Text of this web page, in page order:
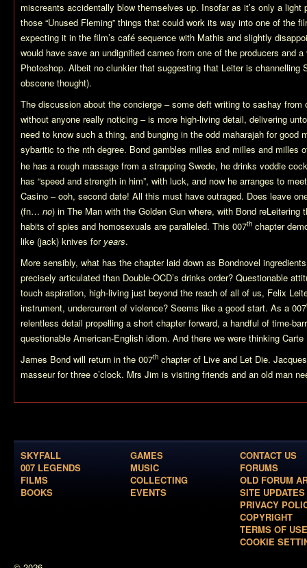
miscreants accidentally blow themselves up. Insofar as it’s only a light
those “Unused Fleming” things that could work its way into one of the
expecting it in the film’s café sequence with Mathis and slightly
would have save an undignified cameo from one of the producers and
Photoshop. Albeit no clunkier that suggesting that Leiter is channelling
obscene thought).
The discussion about the concierge – some deft writing to sashay from
without anyone really noticing – is more high-living detail, delivering
need to know such a thing, and bunging in the odd maharajah for good
sybaritic to the nth degree. Bond gambles milles and milles and milles
he has a rough massage from a strapping Swede, he drinks voddie
has “speed and strength in him”, with luck, and now he arranges to
Casino – ooh, second date! All this must have outraged. Does leave
(fn… no) in The Man with the Golden Gun where, with Bond reLeitering
habits of spies and homosexuals are paralleled. This 007th chapter
like (jack) knives for years.
More sensibly, what has the chapter laid down as Bondnovel
precisely articulated than Double-OCD’s drinks order? Questionable
touch aspiration, high-living just beyond the reach of all of us, Felix
instrument, undercurrent of violence? Seems like a good start. As a 007
relentless detail propelling a short chapter forward, a handful of time-
questionable American-English idiom. And there we were thinking
James Bond will return in the 007th chapter of Live and Let Die.
masseur for three o’clock. Mrs Jim is visiting friends and an old man
SKYFALL
007 LEGENDS
FILMS
BOOKS
GAMES
MUSIC
COLLECTING
EVENTS
CONTACT US
FORUMS
OLD FORUM
SITE UPDATES
PRIVACY
COPYRIGHT
TERMS OF USE
COOKIE